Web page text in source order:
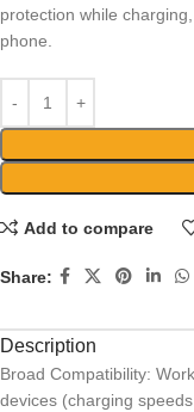
protection while
phone.
Add to compare
Share:
Description
Broad Compatibility:
devices (charging